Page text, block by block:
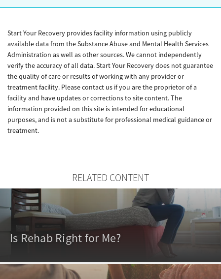
Start Your Recovery provides facility information using publicly
available data from the Substance Abuse and Mental Health Services
Administration as well as other sources. We cannot independently
verify the accuracy of all data. Start Your Recovery does not guarantee
the quality of care or results of working with any provider or
treatment facility. Please contact us if you are the proprietor of a
facility and have updates or corrections to site content. The
information provided on this site is intended for educational
purposes, and is not a substitute for professional medical guidance or
treatment.
RELATED CONTENT
Is Rehab Right for Me?